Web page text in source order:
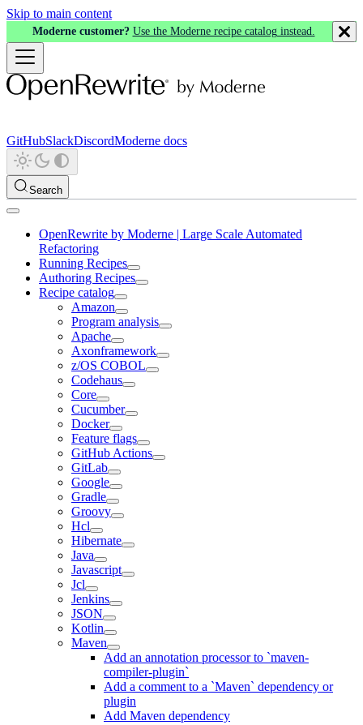
Skip to main content
Moderne customer? Use the Moderne recipe catalog instead.
GitHubSlackDiscordModerne docs
Search
OpenRewrite by Moderne | Large Scale Automated
Refactoring
Running Recipes
Authoring Recipes
Recipe catalog
Amazon
Program analysis
Apache
Axonframework
z/OS COBOL
Codehaus
Core
Cucumber
Docker
Feature flags
GitHub Actions
GitLab
Google
Gradle
Groovy
Hcl
Hibernate
Java
Javascript
Jcl
Jenkins
JSON
Kotlin
Maven
Add an annotation processor to `maven-
compiler-plugin`
Add a comment to a `Maven` dependency or
plugin
Add Maven dependency